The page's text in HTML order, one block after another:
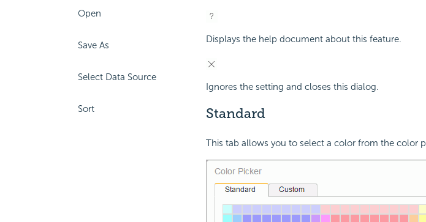
Open
Save As
Select Data Source
Sort
Displays the help document about this feature.
Ignores the setting and closes this dialog.
Standard
This tab allows you to select a color from the color